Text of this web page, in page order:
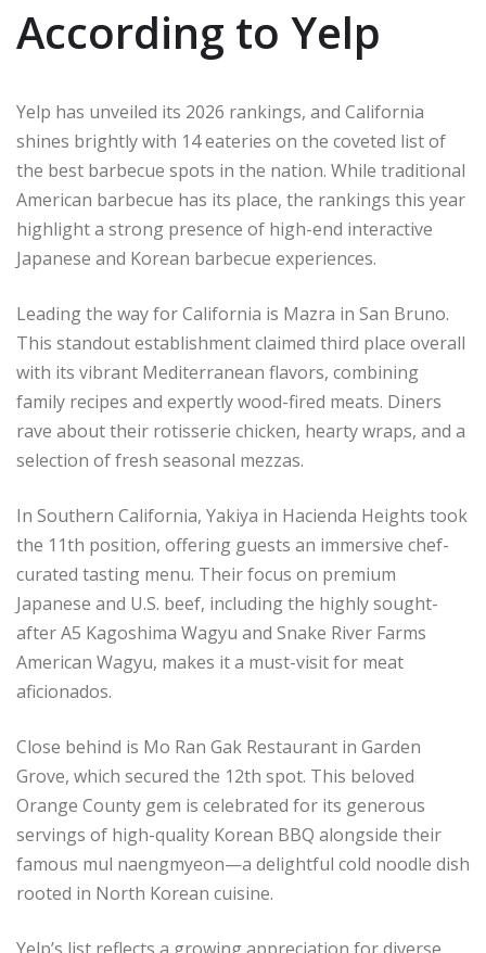
According to Yelp
Yelp has unveiled its 2026 rankings, and California
shines brightly with 14 eateries on the coveted list of
the best barbecue spots in the nation. While traditional
American barbecue has its place, the rankings this year
highlight a strong presence of high-end interactive
Japanese and Korean barbecue experiences.
Leading the way for California is Mazra in San Bruno.
This standout establishment claimed third place overall
with its vibrant Mediterranean flavors, combining
family recipes and expertly wood-fired meats. Diners
rave about their rotisserie chicken, hearty wraps, and a
selection of fresh seasonal mezzas.
In Southern California, Yakiya in Hacienda Heights took
the 11th position, offering guests an immersive chef-
curated tasting menu. Their focus on premium
Japanese and U.S. beef, including the highly sought-
after A5 Kagoshima Wagyu and Snake River Farms
American Wagyu, makes it a must-visit for meat
aficionados.
Close behind is Mo Ran Gak Restaurant in Garden
Grove, which secured the 12th spot. This beloved
Orange County gem is celebrated for its generous
servings of high-quality Korean BBQ alongside their
famous mul naengmyeon—a delightful cold noodle dish
rooted in North Korean cuisine.